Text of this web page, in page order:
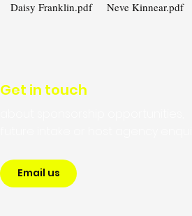
Daisy Franklin.pdf Neve Kinnear.pdf
Get in touch
Email us